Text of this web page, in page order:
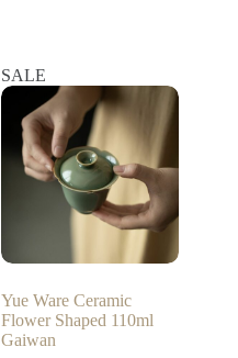
SALE
Yue Ware Ceramic
Flower Shaped 110ml
Gaiwan